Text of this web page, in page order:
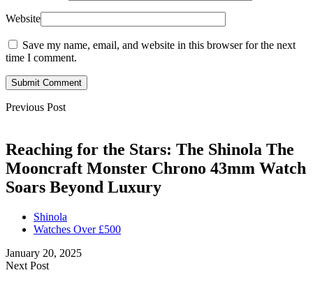
Website
Save my name, email, and website in this browser for the next
time I comment.
Submit Comment
Previous Post
Reaching for the Stars: The Shinola The
Mooncraft Monster Chrono 43mm Watch
Soars Beyond Luxury
Shinola
Watches Over £500
January 20, 2025
Next Post